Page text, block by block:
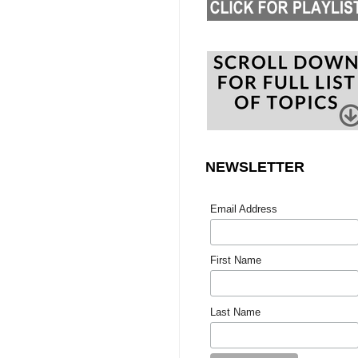
NEWSLETTER
Email Address
First Name
Last Name